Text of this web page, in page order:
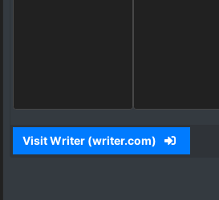
Visit Writer (writer.com)